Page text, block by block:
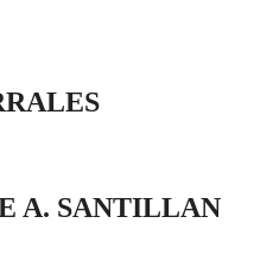
A. SANTILLAN